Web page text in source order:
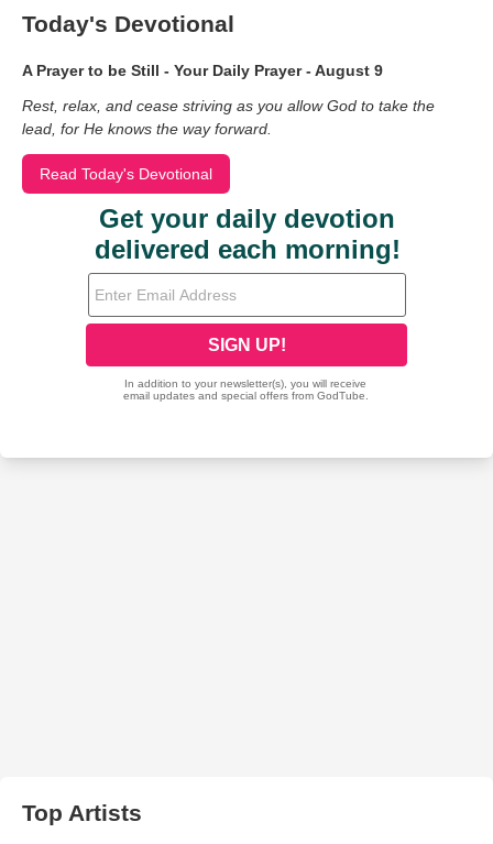
Today's Devotional
A Prayer to be Still - Your Daily Prayer - August 9
Rest, relax, and cease striving as you allow God to take the
lead, for He knows the way forward.
Read Today's Devotional
Top Artists